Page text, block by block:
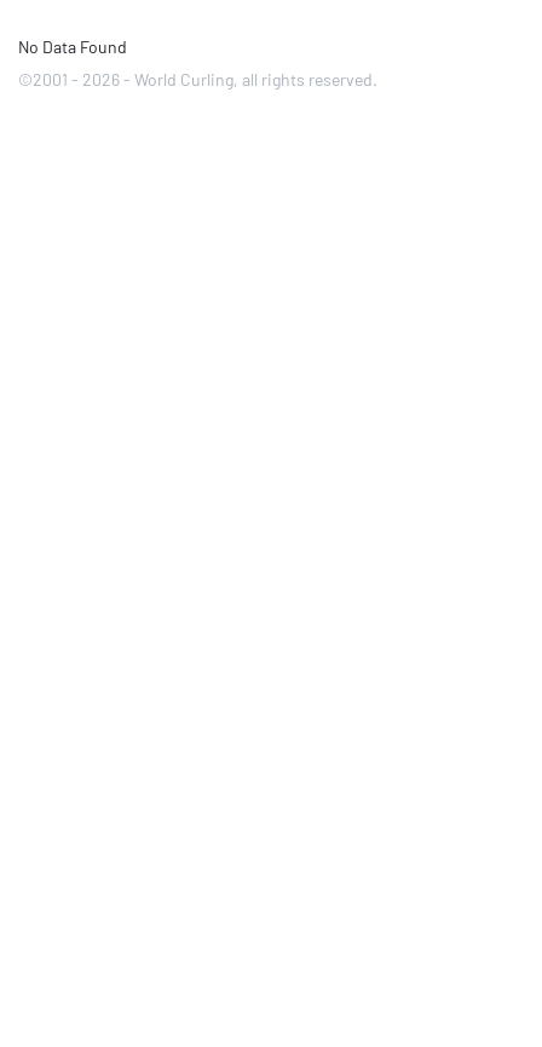
No Data Found
©2001 - 2026 - World Curling, all rights reserved.